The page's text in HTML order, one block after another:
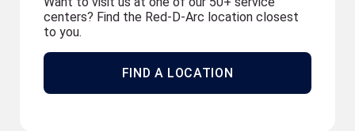
centers? Find the Red-D-Arc location closest
to you.
FIND A LOCATION